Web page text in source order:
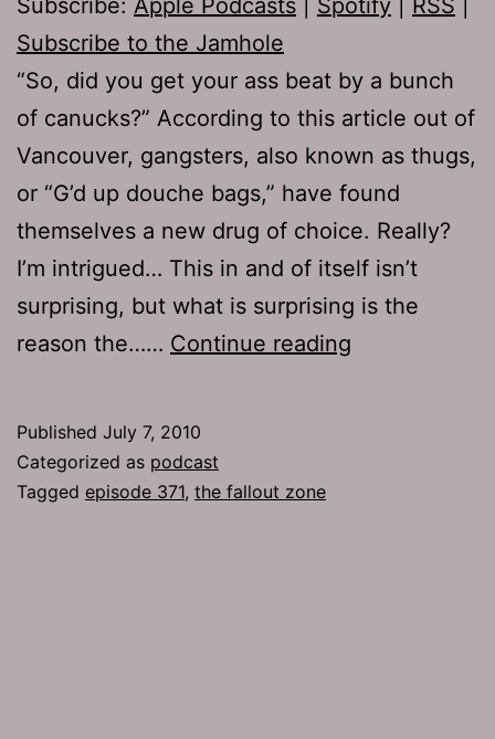
Subscribe to the Jamhole
“So, did you get your ass beat by a bunch
of canucks?” According to this article out of
Vancouver, gangsters, also known as thugs,
or “G’d up douche bags,” have found
themselves a new drug of choice. Really?
I’m intrigued… This in and of itself isn’t
surprising, but what is surprising is the
reason the…… Continue reading
Published July 7, 2010
Categorized as podcast
Tagged episode 371, the fallout zone